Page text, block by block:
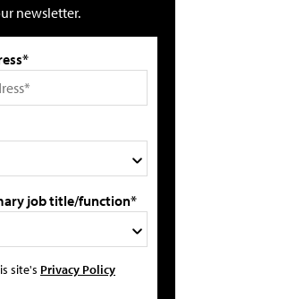
newsletter.
job title/function*
site's Privacy Policy